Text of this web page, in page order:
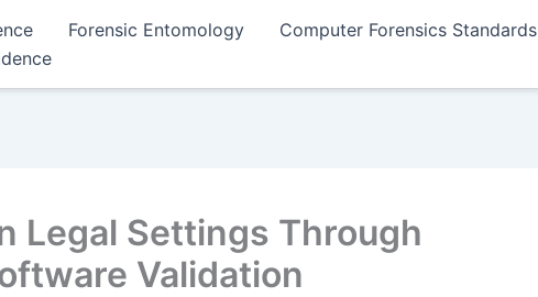
Forensic Entomology Computer Forensics Standards
Legal Settings Through
Validation